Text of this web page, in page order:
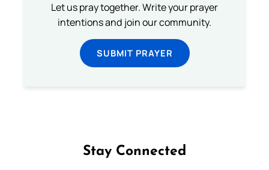
Let us pray together. Write your prayer
intentions and join our community.
SUBMIT PRAYER
Stay Connected